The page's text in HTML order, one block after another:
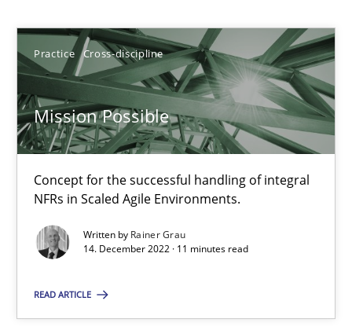
Practice Cross-discipline
Mission Possible
Concept for the successful handling of integral
NFRs in Scaled Agile Environments.
Written by Rainer Grau
14. December 2022 · 11 minutes read
READ ARTICLE
Luisa Mich
14.05.2020
4 minutes
The Future How Viewpoint.
Methods Cross-discipline